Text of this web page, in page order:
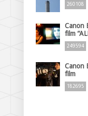
260108
Canon
film
249594
Canon
film
182695